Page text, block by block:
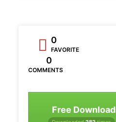
0
FAVORITE
0
COMMENTS
Free Download